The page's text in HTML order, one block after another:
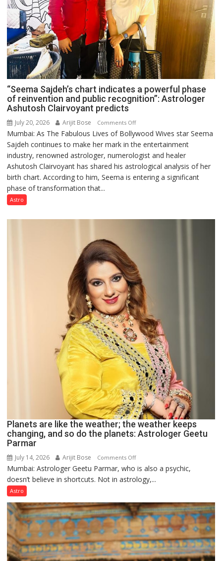
“Seema Sajdeh’s chart indicates a powerful phase
of reinvention and public recognition”: Astrologer
Ashutosh Clairvoyant predicts
July 20, 2026 Arijit Bose Comments Offon
“Seema
Sajdeh’s
chart
indicates
a
reinvention
Astrologer
Ashutosh
Clairvoyant
predicts
Mumbai: As The Fabulous Lives of Bollywood Wives star Seema
Sajdeh continues to make her mark in the entertainment
industry, renowned astrologer, numerologist and healer
Ashutosh Clairvoyant has shared his astrological analysis of her
birth chart. According to him, Seema is entering a significant
phase of transformation that...
Astro
Planets are like the weather; the weather keeps
changing, and so do the planets: Astrologer Geetu
Parmar
July 14, 2026 Arijit Bose Comments Offon
Planets
are
weather;
the
weather
keeps
changing,
Mumbai: Astrologer Geetu Parmar, who is also a psychic,
doesn’t believe in shortcuts. Not in astrology,...
Astro